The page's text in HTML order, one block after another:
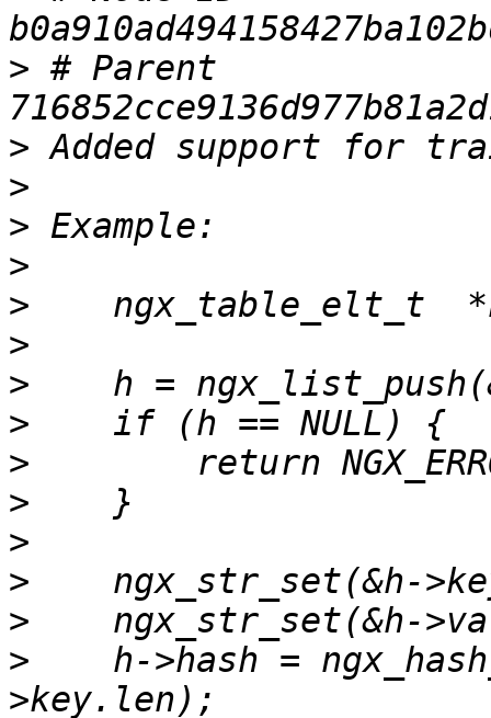
> # Parent
>
>
>
>
>
>
>
>
>
>
>
>
>
>
h->hash =